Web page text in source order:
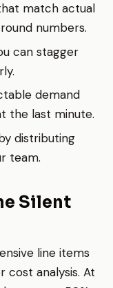
match actual
numbers.
can stagger
demand
the last minute.
distributing
team.
Silent
line items
cost analysis. At